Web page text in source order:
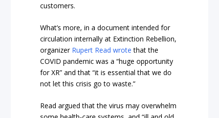
customers.
What’s more, in a document intended for
circulation internally at Extinction Rebellion,
organizer Rupert Read wrote that the
COVID pandemic was a “huge opportunity
for XR” and that “it is essential that we do
not let this crisis go to waste.”
Read argued that the virus may overwhelm